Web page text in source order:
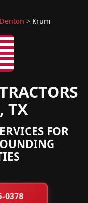
Denton > Krum
TX
FOR
0378